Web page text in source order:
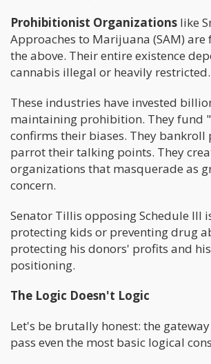
Prohibitionist Organizations like
Approaches to Marijuana (SAM)
the above. Their entire existence
cannabis illegal or heavily restricted.
These industries have invested
maintaining prohibition. They fund
confirms their biases. They bankroll
parrot their talking points. They
organizations that masquerade as
concern.
Senator Tillis opposing Schedule III
protecting kids or preventing drug
protecting his donors' profits and
positioning.
The Logic Doesn't Logic
Let's be brutally honest: the
pass even the most basic logical